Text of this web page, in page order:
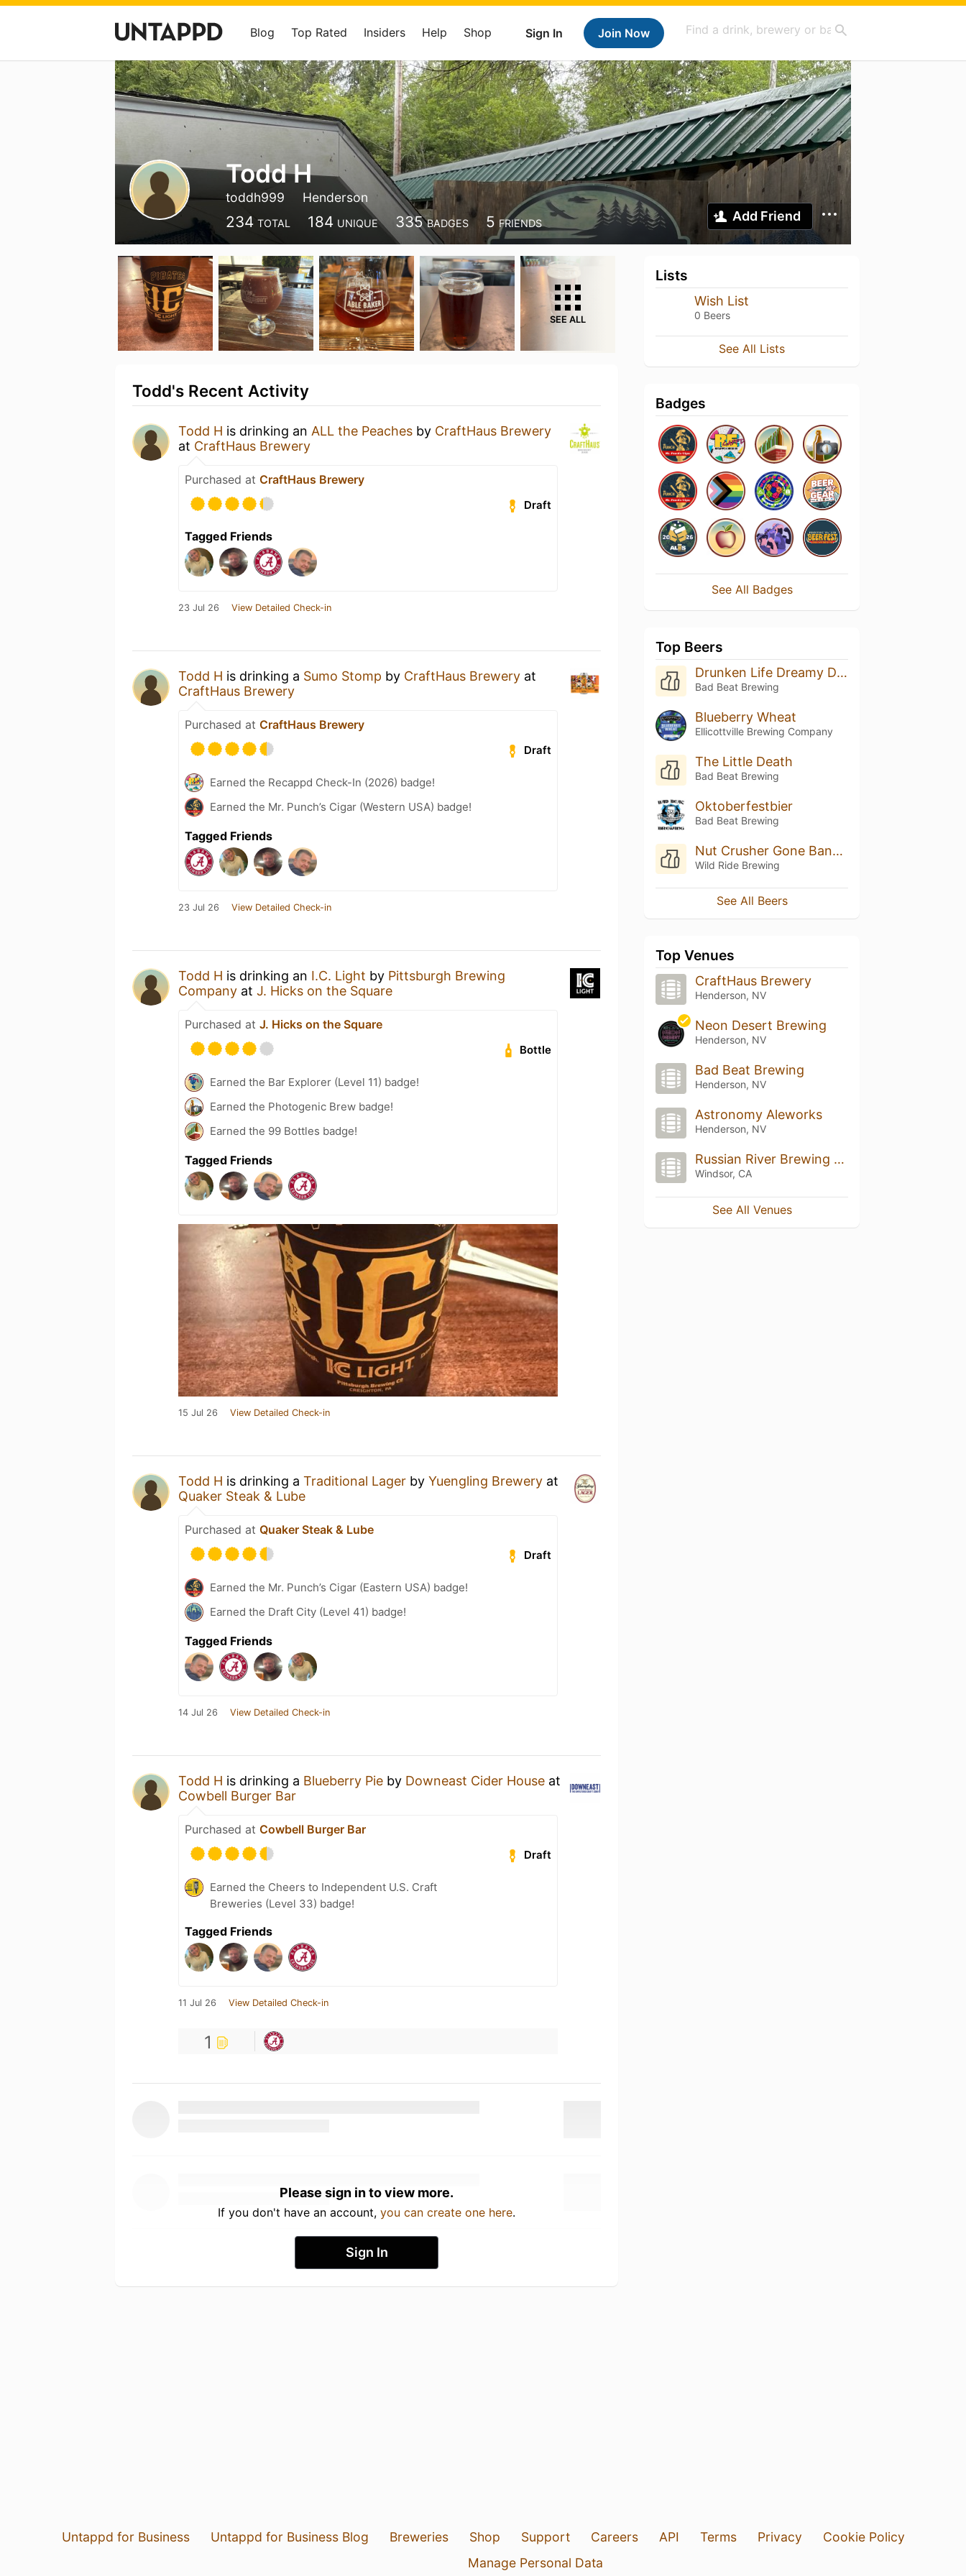
Sign In Join Now
Blog Top Rated Insiders Help Shop
Todd H
toddh999 Henderson
234 TOTAL 184 UNIQUE 335 BADGES 5 FRIENDS Add Friend
SEE ALL
Todd's Recent Activity
Todd H is drinking an ALL the Peaches by CraftHaus Brewery
at CraftHaus Brewery
Purchased at CraftHaus Brewery
Draft
Tagged Friends
23 Jul 26 View Detailed Check-in
Todd H is drinking a Sumo Stomp by CraftHaus Brewery at
CraftHaus Brewery
Purchased at CraftHaus Brewery
Draft
Earned the Recappd Check-In (2026) badge!
Earned the Mr. Punch’s Cigar (Western USA) badge!
Tagged Friends
23 Jul 26 View Detailed Check-in
Todd H is drinking an I.C. Light by Pittsburgh Brewing
Company at J. Hicks on the Square
Purchased at J. Hicks on the Square
Bottle
Earned the Bar Explorer (Level 11) badge!
Earned the Photogenic Brew badge!
Earned the 99 Bottles badge!
Tagged Friends
15 Jul 26 View Detailed Check-in
Todd H is drinking a Traditional Lager by Yuengling Brewery at
Quaker Steak & Lube
Purchased at Quaker Steak & Lube
Draft
Earned the Mr. Punch’s Cigar (Eastern USA) badge!
Earned the Draft City (Level 41) badge!
Tagged Friends
14 Jul 26 View Detailed Check-in
Todd H is drinking a Blueberry Pie by Downeast Cider House at
Cowbell Burger Bar
Purchased at Cowbell Burger Bar
Draft
Earned the Cheers to Independent U.S. Craft
Breweries (Level 33) badge!
Tagged Friends
11 Jul 26 View Detailed Check-in
1
Please sign in to view more.
If you don't have an account, you can create one here.
Sign In
Lists
Wish List
0 Beers
See All Lists
Badges
See All Badges
Top Beers
Drunken Life Dreamy Death
Bad Beat Brewing
Blueberry Wheat
Ellicottville Brewing Company
The Little Death
Bad Beat Brewing
Oktoberfestbier
Bad Beat Brewing
Nut Crusher Gone Bananas!
Wild Ride Brewing
See All Beers
Top Venues
CraftHaus Brewery
Henderson, NV
Neon Desert Brewing
Henderson, NV
Bad Beat Brewing
Henderson, NV
Astronomy Aleworks
Henderson, NV
Russian River Brewing Company
Windsor, CA
See All Venues
Untappd for Business Untappd for Business Blog Breweries Shop Support Careers API Terms Privacy
Cookie Policy
Manage Personal Data